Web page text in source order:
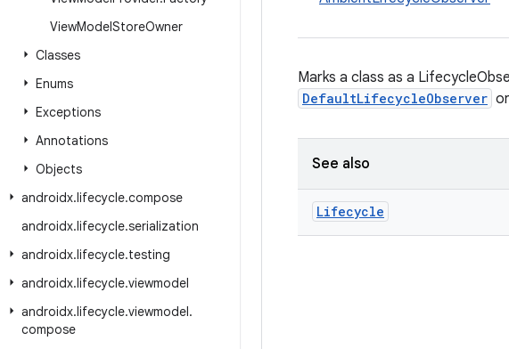
ViewModelStoreOwner
Classes
Enums
Exceptions
Annotations
Objects
androidx.lifecycle.compose
androidx.lifecycle.serialization
androidx.lifecycle.testing
androidx.lifecycle.viewmodel
androidx.lifecycle.viewmodel.
compose
Marks a class as a
DefaultLifecycleObserver or
See also
Lifecycle